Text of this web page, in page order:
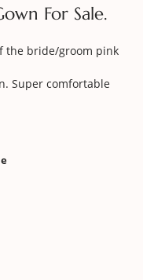
For Sale.
the bride/groom pink
Super comfortable